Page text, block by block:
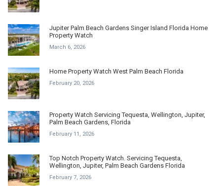
Jupiter Palm Beach Gardens Singer Island Florida Home
Property Watch
March 6, 2026
Home Property Watch West Palm Beach Florida
February 20, 2026
Property Watch Servicing Tequesta, Wellington, Jupiter,
Palm Beach Gardens, Florida
February 11, 2026
Top Notch Property Watch. Servicing Tequesta,
Wellington, Jupiter, Palm Beach Gardens Florida
February 7, 2026